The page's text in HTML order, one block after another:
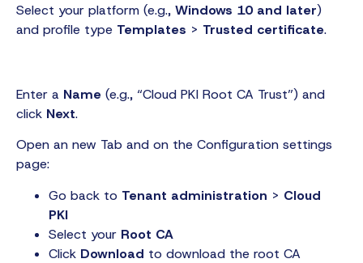
Select your platform (e.g., Windows 10 and later)
and profile type Templates > Trusted certificate.
Enter a Name (e.g., “Cloud PKI Root CA Trust”) and
click Next.
Open an new Tab and on the Configuration settings
page:
Go back to Tenant administration > Cloud
PKI
Select your Root CA
Click Download to download the root CA